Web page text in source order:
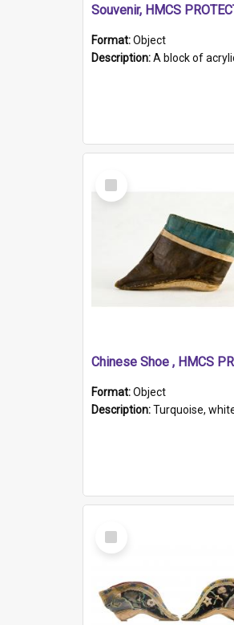
Souvenir, HMCS
Format:Object
Description:A block of acrylic resin containing a circular metal object with gold metallic surface and slot. Identified by a metal plaque on the front with the
Select
Item
Format:Object
Description:Turquoise, white and brown cloth shoe with thickened white sole. Hand-stitched and made for a
Select
Item